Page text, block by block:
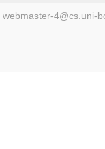
webmaster-4@cs.uni-